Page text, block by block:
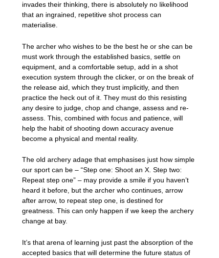
invades their thinking, there is absolutely no likelihood
that an ingrained, repetitive shot process can
materialise.
The archer who wishes to be the best he or she can be
must work through the established basics, settle on
equipment, and a comfortable setup, add in a shot
execution system through the clicker, or on the break of
the release aid, which they trust implicitly, and then
practice the heck out of it. They must do this resisting
any desire to judge, chop and change, assess and re-
assess. This, combined with focus and patience, will
help the habit of shooting down accuracy avenue
become a physical and mental reality.
The old archery adage that emphasises just how simple
our sport can be – “Step one: Shoot an X. Step two:
Repeat step one” – may provide a smile if you haven’t
heard it before, but the archer who continues, arrow
after arrow, to repeat step one, is destined for
greatness. This can only happen if we keep the archery
change at bay.
It’s that arena of learning just past the absorption of the
accepted basics that will determine the future status of